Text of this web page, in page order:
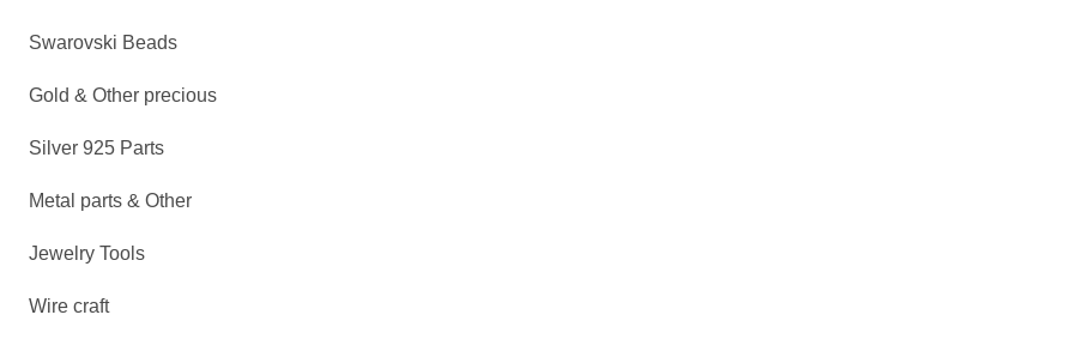
Swarovski Beads
Gold & Other precious
Silver 925 Parts
Metal parts & Other
Jewelry Tools
Wire craft